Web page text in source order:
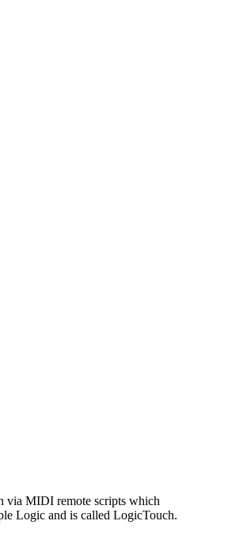
via MIDI remote scripts which
Logic and is called LogicTouch.